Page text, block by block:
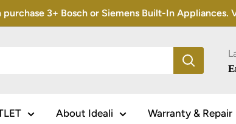
3+ Bosch or Siemens Built-In
About Ideali Warranty & Repair